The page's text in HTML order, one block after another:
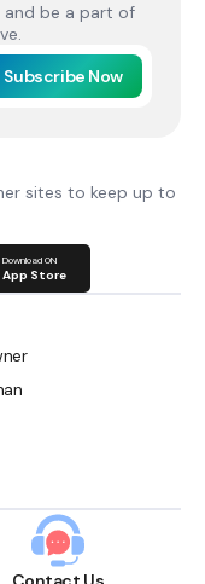
and be a part of
Subscribe Now
sites to keep up to
Download ON
App Store